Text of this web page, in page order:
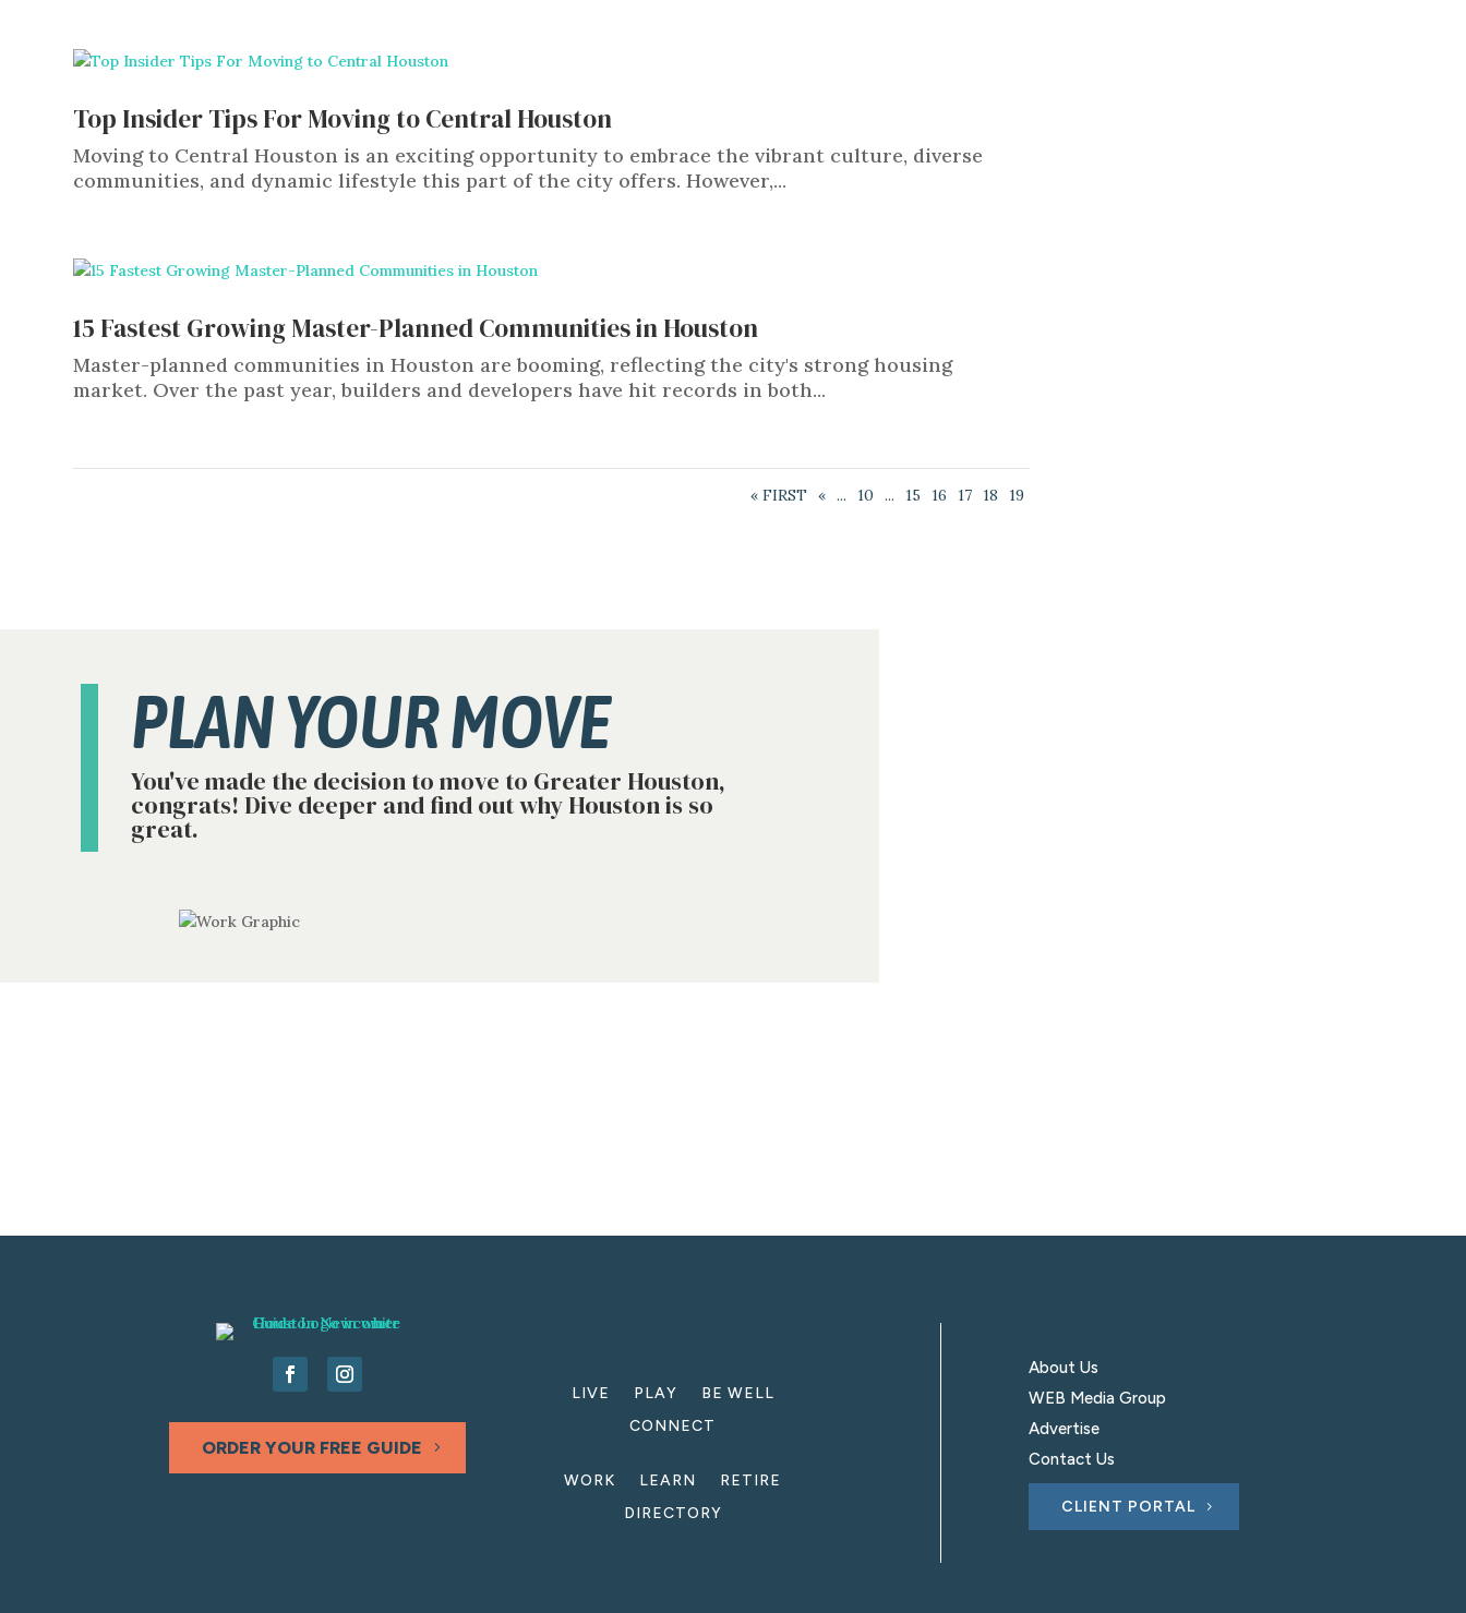
Top Insider Tips For Moving to Central Houston
Moving to Central Houston is an exciting opportunity to embrace the vibrant culture, diverse
communities, and dynamic lifestyle this part of the city offers. However,...
15 Fastest Growing Master-Planned Communities in Houston
Master-planned communities in Houston are booming, reflecting the city's strong housing
market. Over the past year, builders and developers have hit records in both...
« FIRST « ... 10 ... 15 16 17 18 19
PLAN YOUR MOVE
You've made the decision to move to Greater Houston,
congrats! Dive deeper and find out why Houston is so
great.
ORDER YOUR FREE GUIDE
LIVE PLAY
BE WELL
CONNECT
WORK LEARN
RETIRE
DIRECTORY
About Us
WEB Media Group
Advertise
Contact Us
CLIENT PORTAL